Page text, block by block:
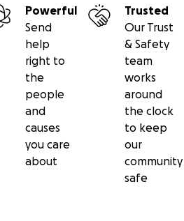
Powerful
Send
help
right to
the
people
and
causes
you care
about
Trusted
Our Trust
& Safety
team
works
around
the clock
to keep
our
community
safe